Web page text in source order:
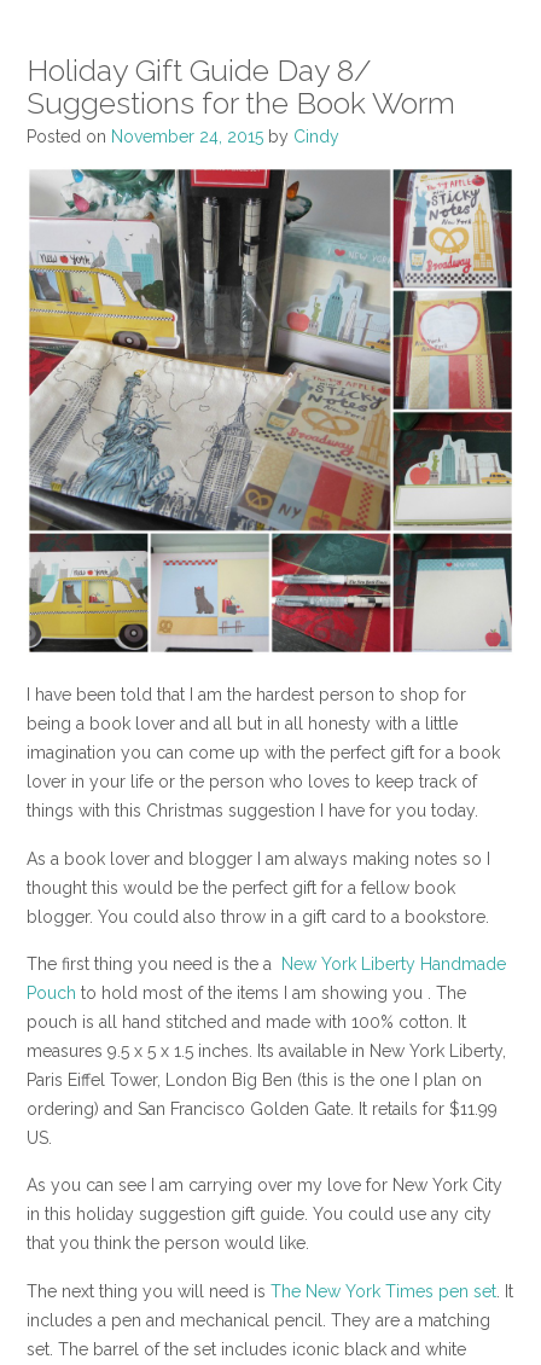
Holiday Gift Guide Day 8/
Suggestions for the Book Worm
Posted on November 24, 2015 by Cindy
I have been told that I am the hardest person to shop for
being a book lover and all but in all honesty with a little
imagination you can come up with the perfect gift for a book
lover in your life or the person who loves to keep track of
things with this Christmas suggestion I have for you today.
As a book lover and blogger I am always making notes so I
thought this would be the perfect gift for a fellow book
blogger. You could also throw in a gift card to a bookstore.
The first thing you need is the a
New York Liberty Handmade
Pouch to hold most of the items I am showing you . The
pouch is all hand stitched and made with 100% cotton. It
measures 9.5 x 5 x 1.5 inches. Its available in New York Liberty,
Paris Eiffel Tower, London Big Ben (this is the one I plan on
ordering) and San Francisco Golden Gate. It retails for $11.99
US.
As you can see I am carrying over my love for New York City
in this holiday suggestion gift guide. You could use any city
that you think the person would like.
The next thing you will need is The New York Times pen set . It
includes a pen and mechanical pencil. They are a matching
set. The barrel of the set includes iconic black and white